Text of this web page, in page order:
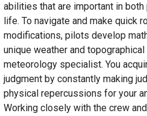
abilities that are important in
life. To navigate and make quick
modifications, pilots develop
unique weather and
meteorology specialist. You
judgment by constantly making
physical repercussions for your
Working closely with the crew